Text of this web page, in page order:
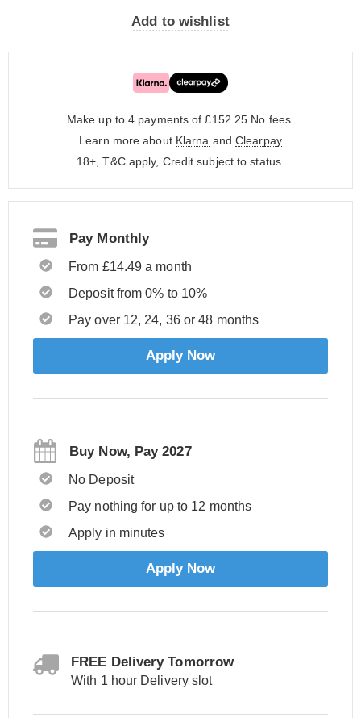
Add to wishlist
Make up to 4 payments of £152.25 No fees.
Learn more about Klarna and Clearpay
18+, T&C apply, Credit subject to status.
Pay Monthly
From £14.49 a month
Deposit from 0% to 10%
Pay over 12, 24, 36 or 48 months
Apply Now
Buy Now, Pay 2027
No Deposit
Pay nothing for up to 12 months
Apply in minutes
Apply Now
FREE Delivery Tomorrow
With 1 hour Delivery slot